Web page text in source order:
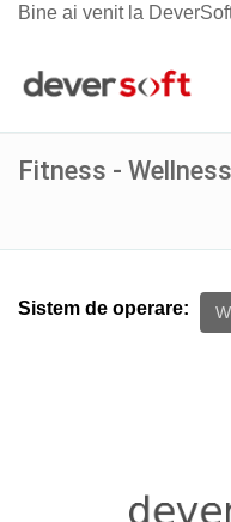
Bine ai venit la
Fitness - Wellness
Sistem de operare: